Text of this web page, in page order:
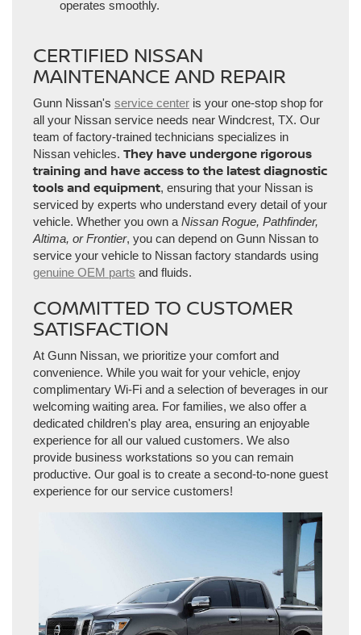
operates smoothly.
CERTIFIED NISSAN
MAINTENANCE AND REPAIR
Gunn Nissan's service center is your one-stop shop for
all your Nissan service needs near Windcrest, TX. Our
team of factory-trained technicians specializes in
Nissan vehicles. They have undergone rigorous
training and have access to the latest diagnostic
tools and equipment, ensuring that your Nissan is
serviced by experts who understand every detail of your
vehicle. Whether you own a Nissan Rogue, Pathfinder,
Altima, or Frontier, you can depend on Gunn Nissan to
service your vehicle to Nissan factory standards using
genuine OEM parts and fluids.
COMMITTED TO CUSTOMER
SATISFACTION
At Gunn Nissan, we prioritize your comfort and
convenience. While you wait for your vehicle, enjoy
complimentary Wi-Fi and a selection of beverages in our
welcoming waiting area. For families, we also offer a
dedicated children's play area, ensuring an enjoyable
experience for all our valued customers. We also
provide business workstations so you can remain
productive. Our goal is to create a second-to-none guest
experience for our service customers!